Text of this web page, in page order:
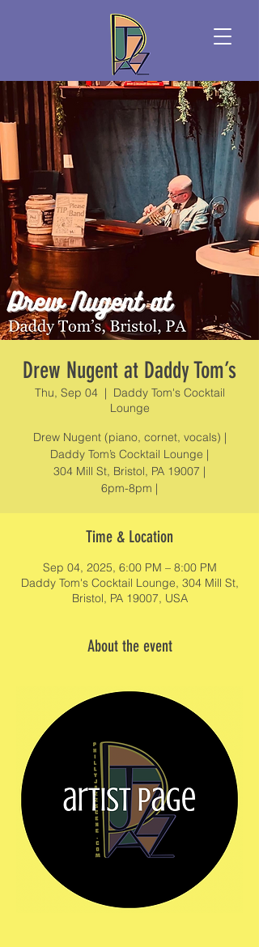
Drew Nugent at Daddy Tom’s
Thu, Sep 04
  |
Daddy Tom's Cocktail
Lounge
Drew Nugent (piano, cornet, vocals) |
Daddy Tom’s Cocktail Lounge |
304 Mill St, Bristol, PA 19007 |
6pm-8pm |
Time & Location
Sep 04, 2025, 6:00 PM – 8:00 PM
Daddy Tom's Cocktail Lounge, 304 Mill St,
Bristol, PA 19007, USA
About the event